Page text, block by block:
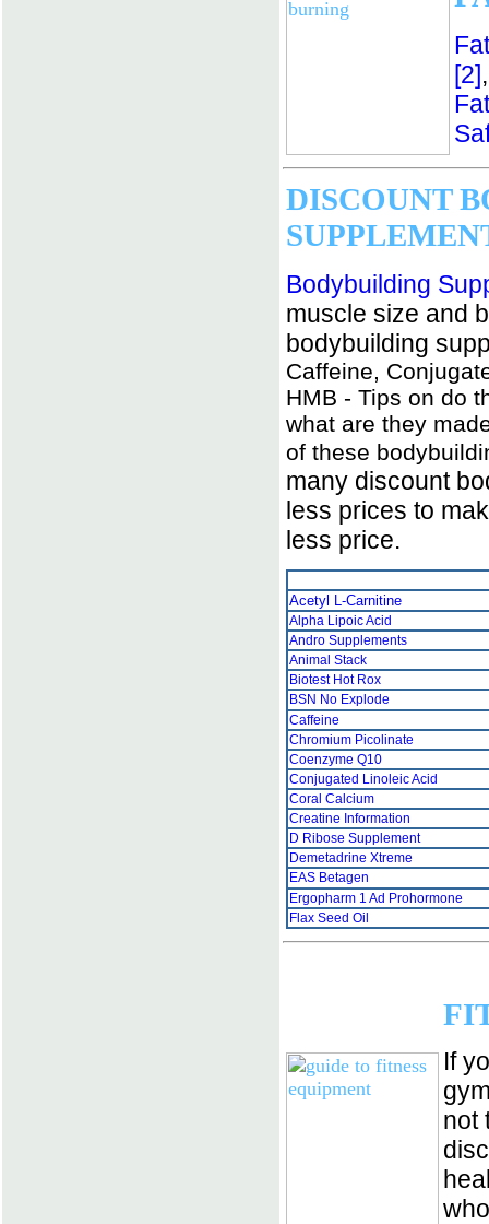
[2]
DISCOUNT
Bodybuilding
muscle size and
bodybuilding
Caffeine,
HMB - Tips on do
what are they
of these
many discount
less prices to
less price.
Acetyl L-Carnitine
Alpha Lipoic Acid
Andro Supplements
Animal Stack
Biotest Hot Rox
BSN No Explode
Caffeine
Chromium Picolinate
Coenzyme Q10
Conjugated Linoleic Acid
Coral Calcium
Creatine Information
D Ribose Supplement
Demetadrine Xtreme
EAS Betagen
Ergopharm 1 Ad Prohormone
Flax Seed Oil
If
not